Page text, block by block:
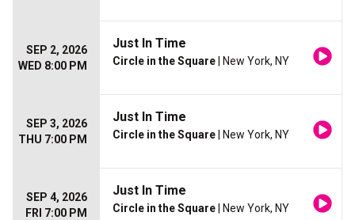
SEP 2, 2026
WED 8:00 PM
Just In Time
Circle in the Square | New York, NY
SEP 3, 2026
THU 7:00 PM
Just In Time
Circle in the Square | New York, NY
SEP 4, 2026
FRI 7:00 PM
Just In Time
Circle in the Square | New York, NY